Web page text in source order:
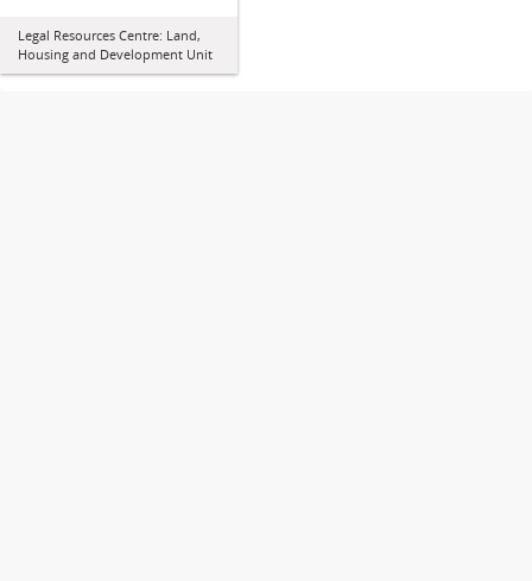
Legal Resources Centre: Land,
Housing and Development Unit